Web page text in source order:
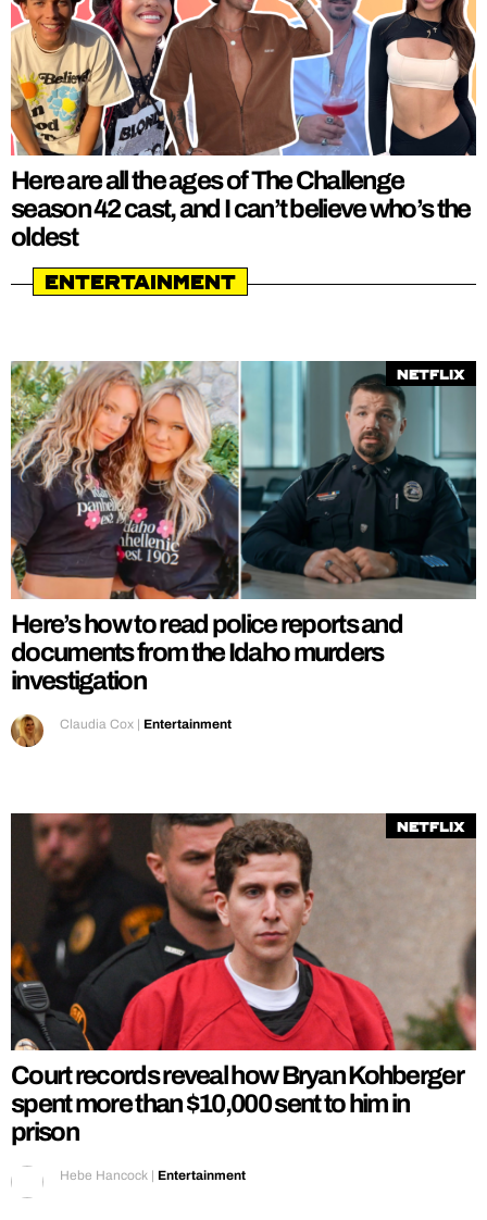
Here are all the ages of The Challenge
season 42 cast, and I can’t believe who’s the
oldest
Entertainment
Netflix
Here’s how to read police reports and
documents from the Idaho murders
investigation
Claudia Cox | Entertainment
Netflix
Court records reveal how Bryan Kohberger
spent more than $10,000 sent to him in
prison
Hebe Hancock | Entertainment